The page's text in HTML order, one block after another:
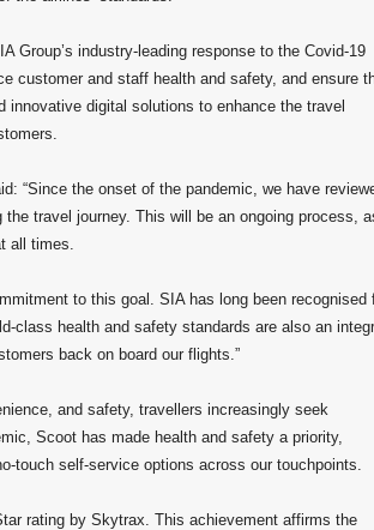
Group’s industry-leading response to the Covid-19
customer and staff health and safety, and ensure
innovative digital solutions to enhance the travel
“Since the onset of the pandemic, we have
travel journey. This will be an ongoing process,
all times.
to this goal. SIA has long been recognised
class health and safety standards are also an
back on board our flights.”
and safety, travellers increasingly seek
Scoot has made health and safety a priority,
touch self-service options across our touchpoints.
rating by Skytrax. This achievement affirms the